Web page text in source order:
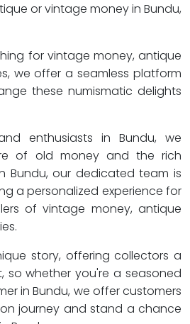
or vintage money in Bundu,
for vintage money, antique
we offer a seamless platform
these numismatic delights
enthusiasts in Bundu, we
of old money and the rich
Bundu, our dedicated team is
a personalized experience for
of vintage money, antique
story, offering collectors a
so whether you're a seasoned
in Bundu, we offer customers
journey and stand a chance